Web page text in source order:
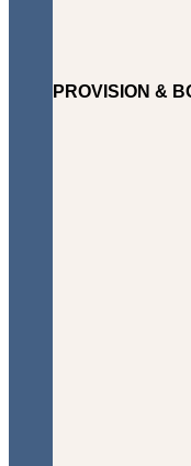
PROVISION &